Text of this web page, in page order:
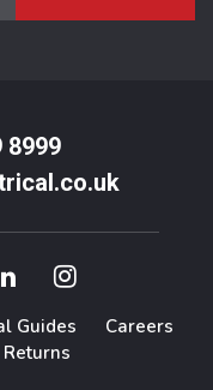
8999
Guides
Careers
Returns